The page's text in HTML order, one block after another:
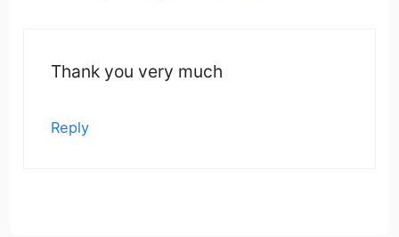
Thank you very much
Reply